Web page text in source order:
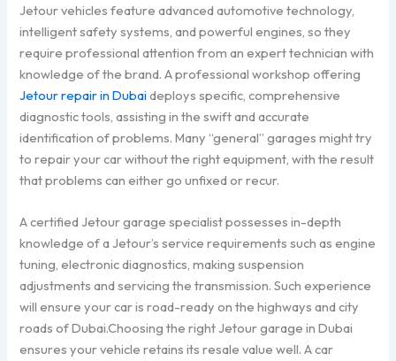
Jetour vehicles feature advanced automotive technology,
intelligent safety systems, and powerful engines, so they
require professional attention from an expert technician with
knowledge of the brand. A professional workshop offering
Jetour repair in Dubaideploys specific, comprehensive
diagnostic tools, assisting in the swift and accurate
identification of problems. Many “general” garages might try
to repair your car without the right equipment, with the result
that problems can either go unfixed or recur.
A certified Jetour garage specialist possesses in-depth
knowledge of a Jetour’s service requirements such as engine
tuning, electronic diagnostics, making suspension
adjustments and servicing the transmission. Such experience
will ensure your car is road-ready on the highways and city
roads of Dubai.Choosing the right Jetour garage in Dubai
ensures your vehicle retains its resale value well. A car